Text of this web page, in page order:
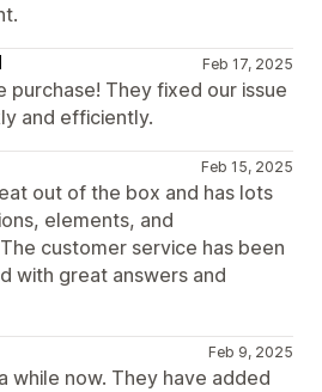
Feb 17, 2025
purchase! They fixed our issue
and efficiently.
Feb 15, 2025
out of the box and has lots
elements, and
customer service has been
with great answers and
Feb 9, 2025
while now. They have added